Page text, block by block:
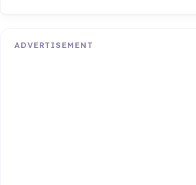
ADVERTISEMENT